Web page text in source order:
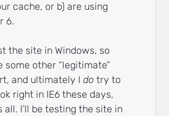
cache, or b) are using
6.
the site in Windows, so
some other “legitimate”
and ultimately Ido try to
right in IE6 these days,
all. I’ll be testing the site in